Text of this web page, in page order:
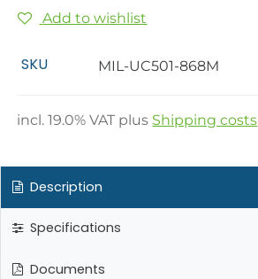
Add to wishlist
SKU MIL-UC501-868M
incl.19.0% VAT plus Shipping costs
Description
Specifications
Documents